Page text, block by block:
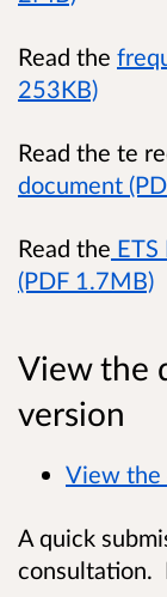
Read the
253KB)
Read the te
document
Read the
(PDF 1.7MB)
View the
version
View the
A quick
consultation.